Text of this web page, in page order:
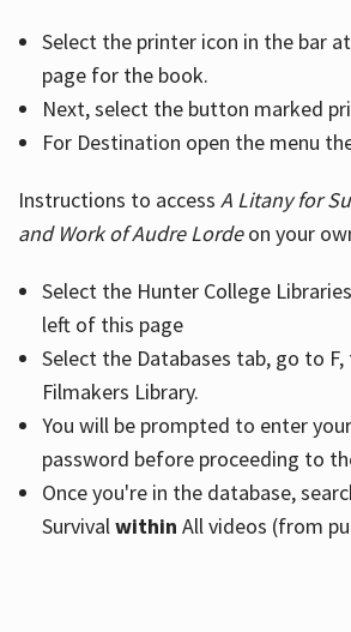
Select the printer icon in the bar
page for the book.
Next, select the button marked
For Destination open the menu
Instructions to access A Litany for
and Work of Audre Lordeon your
Select the Hunter College
left of this page
Select the Databases tab, go to
Filmakers Library.
You will be prompted to enter
password before proceeding to
Once you're in the database,
Survivalwithin All videos (from